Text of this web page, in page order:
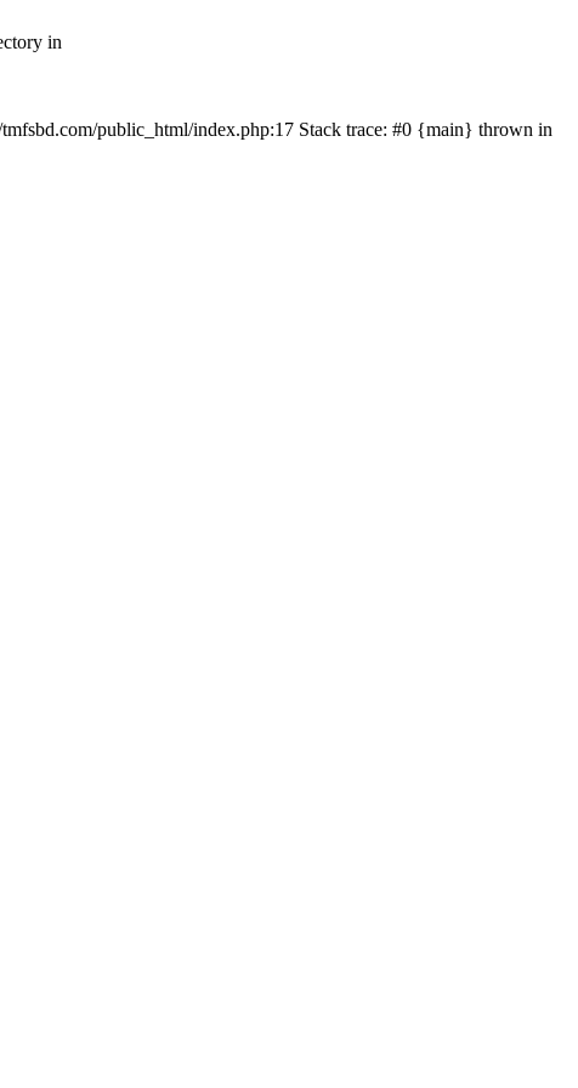
in
tmfsbd.com/public_html/index.php:17 Stack trace: #0 {main} thrown in